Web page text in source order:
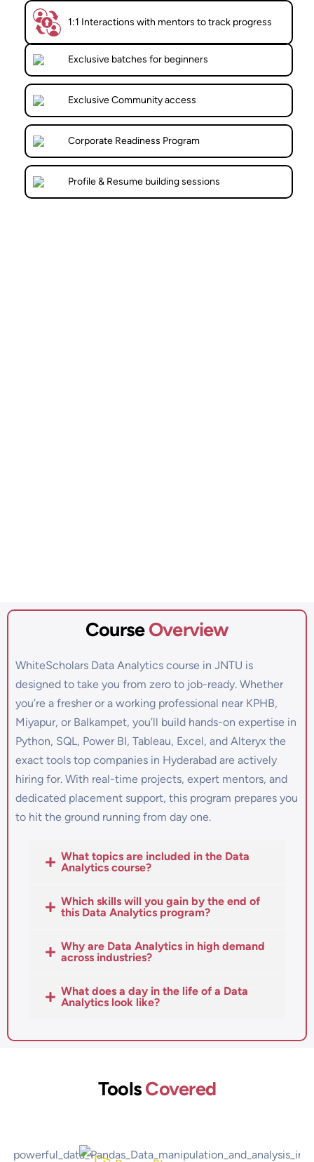
1:1 Interactions with mentors to track progress
Exclusive batches for beginners
Exclusive Community access
Corporate Readiness Program
Profile & Resume building sessions
CourseOverview
WhiteScholars Data Analytics course in JNTU is
designed to take you from zero to job-ready. Whether
you’re a fresher or a working professional near KPHB,
Miyapur, or Balkampet, you’ll build hands-on expertise in
Python, SQL, Power BI, Tableau, Excel, and Alteryx the
exact tools top companies in Hyderabad are actively
hiring for. With real-time projects, expert mentors, and
dedicated placement support, this program prepares you
to hit the ground running from day one.
What topics are included in the Data
Analytics course?
Which skills will you gain by the end of
this Data Analytics program?
Why are Data Analytics in high demand
across industries?
What does a day in the life of a Data
Analytics look like?
ToolsCovered